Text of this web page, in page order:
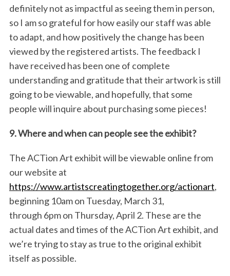
definitely not as impactful as seeing them in person,
so I am so grateful for how easily our staff was able
to adapt, and how positively the change has been
viewed by the registered artists. The feedback I
have received has been one of complete
understanding and gratitude that their artwork is still
going to be viewable, and hopefully, that some
people will inquire about purchasing some pieces!
9. Where and when can people see the exhibit?
The ACTion Art exhibit will be viewable online from
our website at
https://www.artistscreatingtogether.org/actionart,
beginning 10am on Tuesday, March 31,
through 6pm on Thursday, April 2. These are the
actual dates and times of the ACTion Art exhibit, and
we’re trying to stay as true to the original exhibit
itself as possible.